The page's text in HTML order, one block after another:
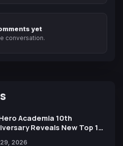
yet
conversation.
Academia 10th
Reveals New Top 10
2026